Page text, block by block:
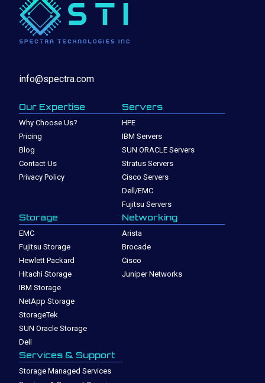
info@spectra.com
Our Expertise
Why Choose Us?
Pricing
Blog
Contact Us
Privacy Policy
Servers
HPE
IBM Servers
SUN ORACLE Servers
Stratus Servers
Cisco Servers
Dell/EMC
Fujitsu Servers
Storage
EMC
Fujitsu Storage
Hewlett Packard
Hitachi Storage
IBM Storage
NetApp Storage
StorageTek
SUN Oracle Storage
Dell
Networking
Arista
Brocade
Cisco
Juniper Networks
Services & Support
Storage Managed Services